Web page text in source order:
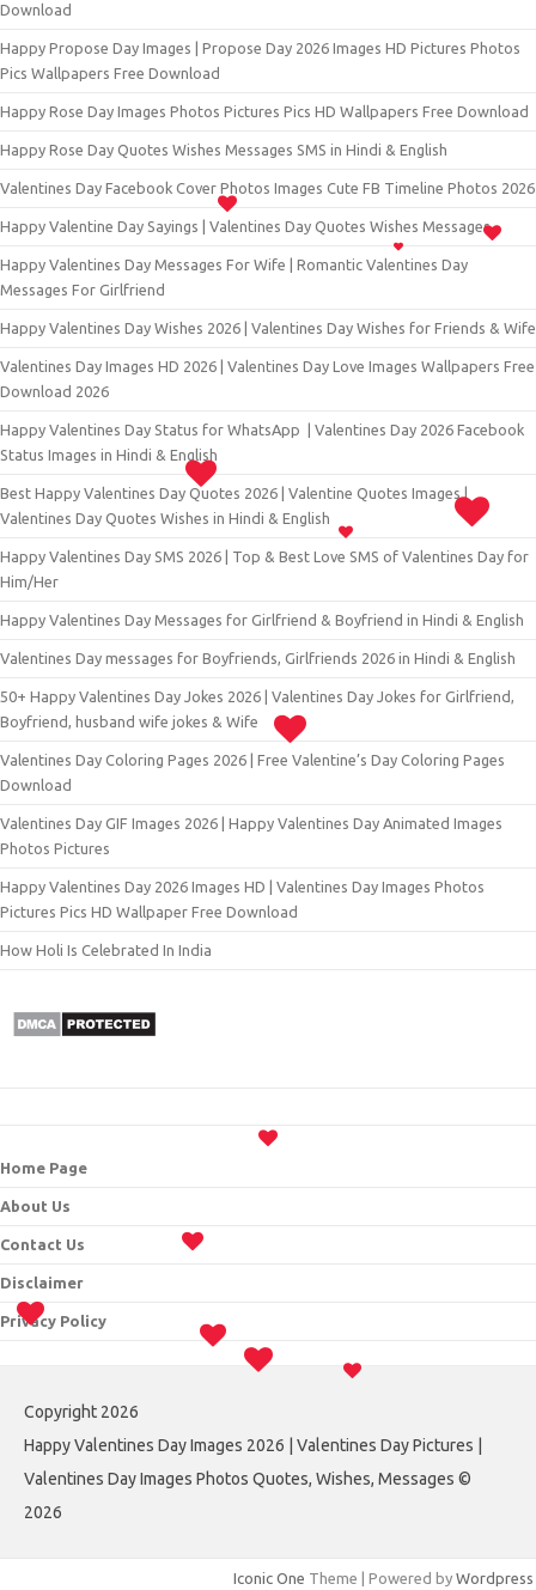
Download
Happy Propose Day Images | Propose Day 2026 Images HD Pictures Photos
Pics Wallpapers Free Download
Happy Rose Day Images Photos Pictures Pics HD Wallpapers Free Download
Happy Rose Day Quotes Wishes Messages SMS in Hindi & English
Valentines Day Facebook Cover Photos Images Cute FB Timeline Photos 2026
Happy Valentine Day Sayings | Valentines Day Quotes Wishes Messages
Happy Valentines Day Messages For Wife | Romantic Valentines Day
Messages For Girlfriend
Happy Valentines Day Wishes 2026 | Valentines Day Wishes for Friends & Wife
Valentines Day Images HD 2026 | Valentines Day Love Images Wallpapers Free
Download 2026
Happy Valentines Day Status for WhatsApp | Valentines Day 2026 Facebook
Status Images in Hindi & English
Best Happy Valentines Day Quotes 2026 | Valentine Quotes Images |
Valentines Day Quotes Wishes in Hindi & English
Happy Valentines Day SMS 2026 | Top & Best Love SMS of Valentines Day for
Him/Her
Happy Valentines Day Messages for Girlfriend & Boyfriend in Hindi & English
Valentines Day messages for Boyfriends, Girlfriends 2026 in Hindi & English
50+ Happy Valentines Day Jokes 2026 | Valentines Day Jokes for Girlfriend,
Boyfriend, husband wife jokes & Wife
Valentines Day Coloring Pages 2026 | Free Valentine’s Day Coloring Pages
Download
Valentines Day GIF Images 2026 | Happy Valentines Day Animated Images
Photos Pictures
Happy Valentines Day 2026 Images HD | Valentines Day Images Photos
Pictures Pics HD Wallpaper Free Download
How Holi Is Celebrated In India
Home Page
About Us
Contact Us
Disclaimer
Privacy Policy
Copyright 2026
Happy Valentines Day Images 2026 | Valentines Day Pictures |
Valentines Day Images Photos Quotes, Wishes, Messages ©
2026
Iconic One Theme | Powered by Wordpress